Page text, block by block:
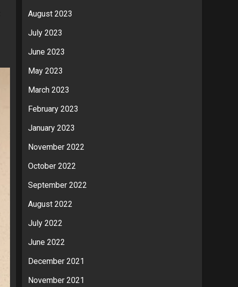
August 2023
July 2023
June 2023
May 2023
March 2023
February 2023
January 2023
November 2022
October 2022
September 2022
August 2022
July 2022
June 2022
December 2021
November 2021